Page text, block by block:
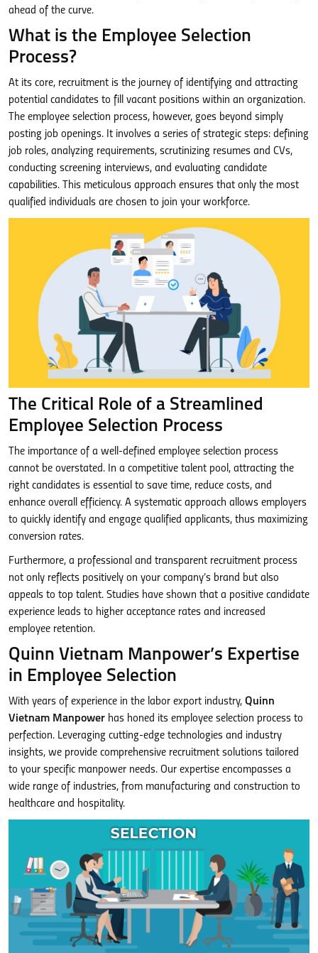
ahead of the curve.
What is the Employee Selection
Process?
At its core, recruitment is the journey of identifying and attracting
potential candidates to fill vacant positions within an organization.
The employee selection process, however, goes beyond simply
posting job openings. It involves a series of strategic steps: defining
job roles, analyzing requirements, scrutinizing resumes and CVs,
conducting screening interviews, and evaluating candidate
capabilities. This meticulous approach ensures that only the most
qualified individuals are chosen to join your workforce.
The Critical Role of a Streamlined
Employee Selection Process
The importance of a well-defined employee selection process
cannot be overstated. In a competitive talent pool, attracting the
right candidates is essential to save time, reduce costs, and
enhance overall efficiency. A systematic approach allows employers
to quickly identify and engage qualified applicants, thus maximizing
conversion rates.
Furthermore, a professional and transparent recruitment process
not only reflects positively on your company’s brand but also
appeals to top talent. Studies have shown that a positive candidate
experience leads to higher acceptance rates and increased
employee retention.
Quinn Vietnam Manpower’s Expertise
in Employee Selection
With years of experience in the labor export industry, Quinn
Vietnam Manpower has honed its employee selection process to
perfection. Leveraging cutting-edge technologies and industry
insights, we provide comprehensive recruitment solutions tailored
to your specific manpower needs. Our expertise encompasses a
wide range of industries, from manufacturing and construction to
healthcare and hospitality.